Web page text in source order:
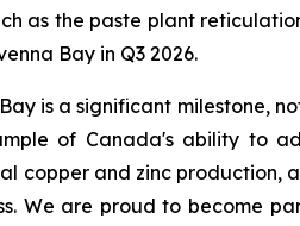
as the paste plant
Bay in Q3 2026.
is a significant milestone,
of Canada's ability to
copper and zinc
We are proud to become